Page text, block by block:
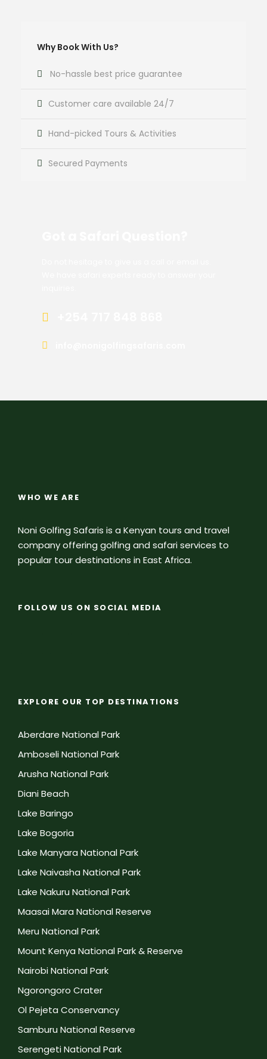
Why Book With Us?
No-hassle best price guarantee
Customer care available 24/7
Hand-picked Tours & Activities
Secured Payments
WHO WE ARE
Noni Golfing Safaris is a Kenyan tours and travel
company offering golfing and safari services to
popular tour destinations in East Africa.
FOLLOW US ON SOCIAL MEDIA
EXPLORE OUR TOP DESTINATIONS
Aberdare National Park
Amboseli National Park
Arusha National Park
Diani Beach
Lake Baringo
Lake Bogoria
Lake Manyara National Park
Lake Naivasha National Park
Lake Nakuru National Park
Maasai Mara National Reserve
Meru National Park
Mount Kenya National Park & Reserve
Nairobi National Park
Ngorongoro Crater
Ol Pejeta Conservancy
Samburu National Reserve
Serengeti National Park